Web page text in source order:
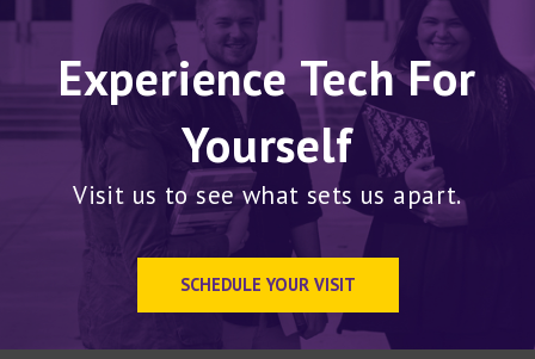
Experience Tech For
Yourself
Visit us to see what sets us apart.
SCHEDULE YOUR VISIT